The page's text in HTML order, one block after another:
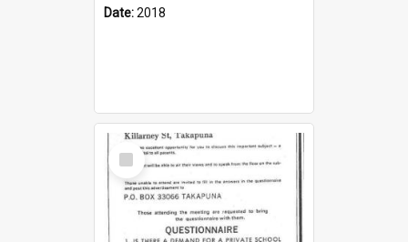
Date:2018
Select
Item